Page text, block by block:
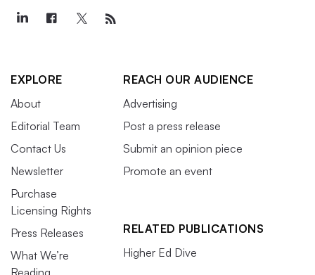
EXPLORE
About
Editorial Team
Contact Us
Newsletter
Purchase
Licensing Rights
Press Releases
What We’re
Reading
REACH OUR AUDIENCE
Advertising
Post a press release
Submit an opinion piece
Promote an event
RELATED PUBLICATIONS
Higher Ed Dive